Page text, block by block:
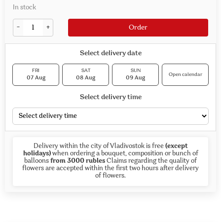
In stock
- + Order
Select delivery date
FRI
07 Aug
SAT
08 Aug
SUN
09 Aug
Open calendar
Select delivery time
Delivery within the city of Vladivostok is free (except
holidays)when ordering a bouquet, composition or bunch of
balloons from 3000 rubles Claims regarding the quality of
flowers are accepted within the first two hours after delivery
of flowers.